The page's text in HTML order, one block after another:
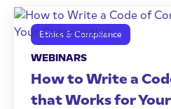
Ethics & Compliance
WEBINARS
How to Write a
that Works for